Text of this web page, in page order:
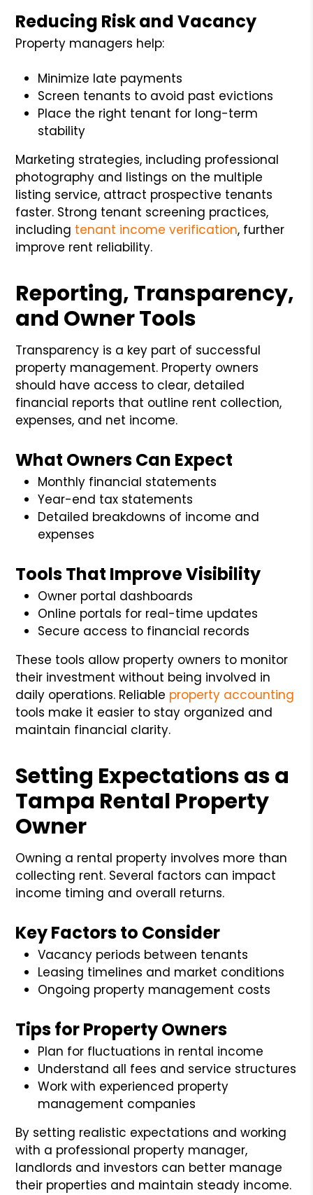
Reducing Risk and Vacancy
Property managers help:
Minimize late payments
Screen tenants to avoid past evictions
Place the right tenant for long-term
stability
Marketing strategies, including professional
photography and listings on the multiple
listing service, attract prospective tenants
faster. Strong tenant screening practices,
including tenant income verification, further
improve rent reliability.
Reporting, Transparency,
and Owner Tools
Transparency is a key part of successful
property management. Property owners
should have access to clear, detailed
financial reports that outline rent collection,
expenses, and net income.
What Owners Can Expect
Monthly financial statements
Year-end tax statements
Detailed breakdowns of income and
expenses
Tools That Improve Visibility
Owner portal dashboards
Online portals for real-time updates
Secure access to financial records
These tools allow property owners to monitor
their investment without being involved in
daily operations. Reliable property accounting
tools make it easier to stay organized and
maintain financial clarity.
Setting Expectations as a
Tampa Rental Property
Owner
Owning a rental property involves more than
collecting rent. Several factors can impact
income timing and overall returns.
Key Factors to Consider
Vacancy periods between tenants
Leasing timelines and market conditions
Ongoing property management costs
Tips for Property Owners
Plan for fluctuations in rental income
Understand all fees and service structures
Work with experienced property
management companies
By setting realistic expectations and working
with a professional property manager,
landlords and investors can better manage
their properties and maintain steady income.